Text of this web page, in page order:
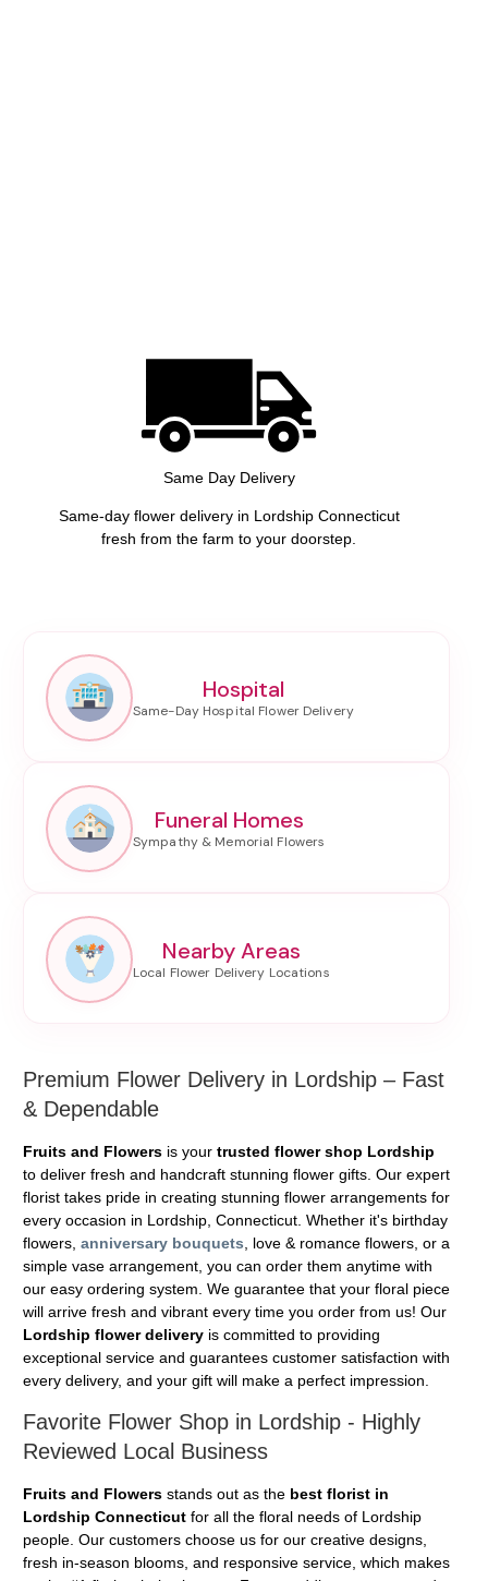
Same Day Delivery
Same-day flower delivery in Lordship Connecticut
fresh from the farm to your doorstep.
Hospital
Funeral Homes
Nearby Areas
Premium Flower Delivery in Lordship – Fast
& Dependable
Fruits and Flowers is your trusted flower shop Lordship
to deliver fresh and handcraft stunning flower gifts. Our expert
florist takes pride in creating stunning flower arrangements for
every occasion in Lordship, Connecticut. Whether it's birthday
flowers, anniversary bouquets , love & romance flowers, or a
simple vase arrangement, you can order them anytime with
our easy ordering system. We guarantee that your floral piece
will arrive fresh and vibrant every time you order from us! Our
Lordship flower delivery is committed to providing
exceptional service and guarantees customer satisfaction with
every delivery, and your gift will make a perfect impression.
Favorite Flower Shop in Lordship - Highly
Reviewed Local Business
Fruits and Flowers stands out as the best florist in
Lordship Connecticut for all the floral needs of Lordship
people. Our customers choose us for our creative designs,
fresh in-season blooms, and responsive service, which makes